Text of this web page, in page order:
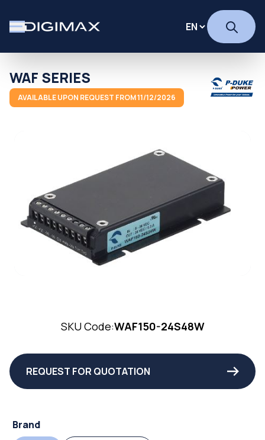
WAF SERIES
AVAILABLE UPON REQUEST FROM 11/12/2026
SKU Code:WAF150-24S48W
REQUEST FOR QUOTATION
Brand